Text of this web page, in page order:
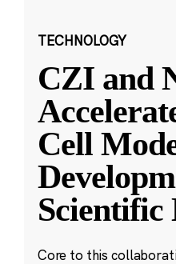
TECHNOLOGY
CZI and
Cell
Scientific
Core to this